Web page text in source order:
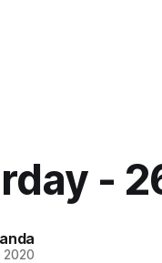
-
2020